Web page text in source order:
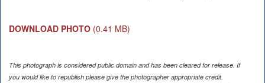
DOWNLOAD PHOTO (0.41 MB)
This photograph is considered public domain and has been cleared for release. If
you would like to republish please give the photographer appropriate credit.